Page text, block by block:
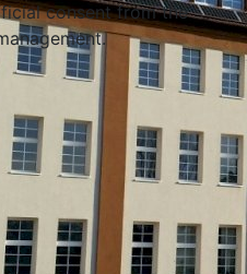
consent from the